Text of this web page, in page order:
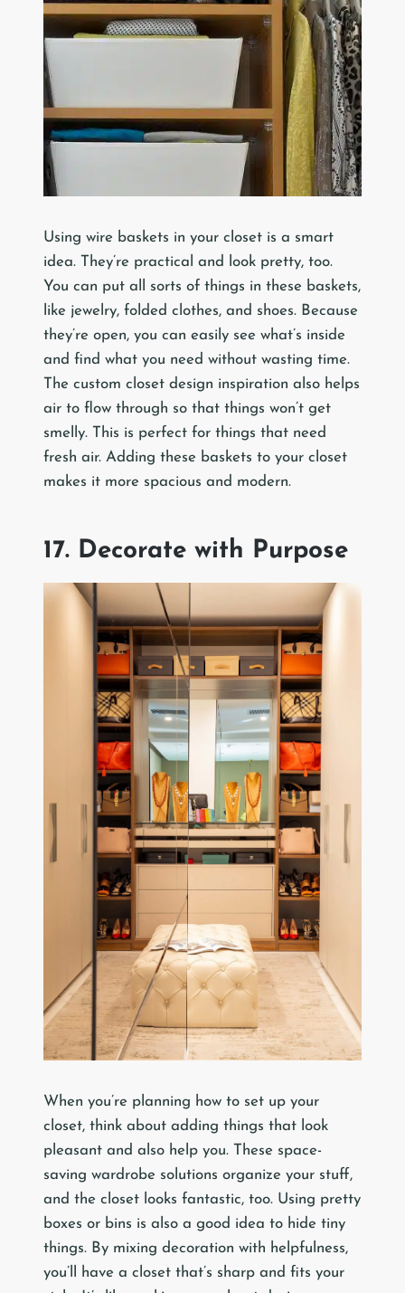
Using wire baskets in your closet is a smart
idea. They’re practical and look pretty, too.
You can put all sorts of things in these baskets,
like jewelry, folded clothes, and shoes. Because
they’re open, you can easily see what’s inside
and find what you need without wasting time.
The custom closet design inspiration also helps
air to flow through so that things won’t get
smelly. This is perfect for things that need
fresh air. Adding these baskets to your closet
makes it more spacious and modern.
17. Decorate with Purpose
When you’re planning how to set up your
closet, think about adding things that look
pleasant and also help you. These space-
saving wardrobe solutions organize your stuff,
and the closet looks fantastic, too. Using pretty
boxes or bins is also a good idea to hide tiny
things. By mixing decoration with helpfulness,
you’ll have a closet that’s sharp and fits your